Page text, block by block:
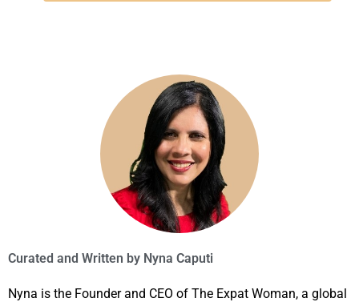
Curated and Written by Nyna Caputi
Nyna is the Founder and CEO of The Expat Woman, a global